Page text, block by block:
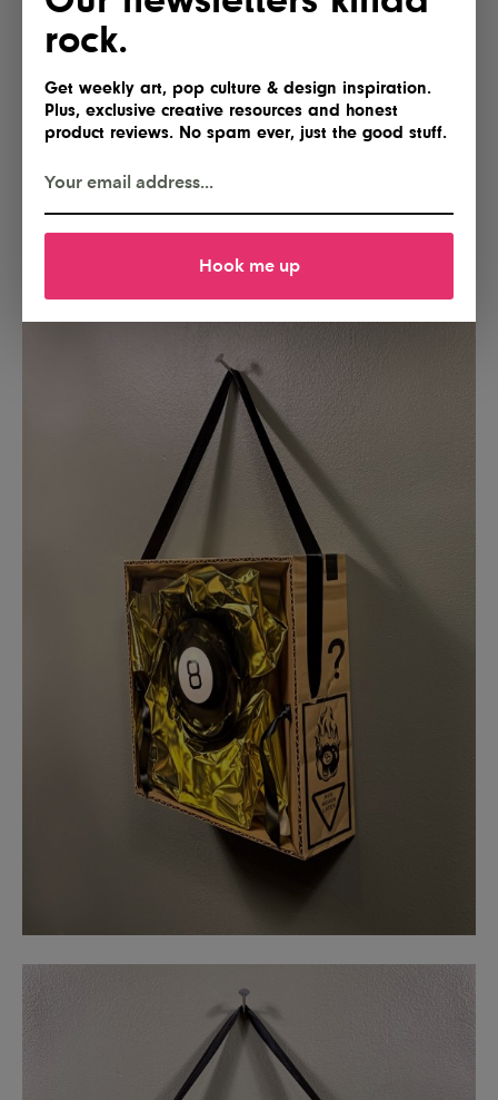
rock.
Get weekly art, pop culture & design inspiration.
Plus, exclusive creative resources and honest
product reviews. No spam ever, just the good stuff.
Hook me up